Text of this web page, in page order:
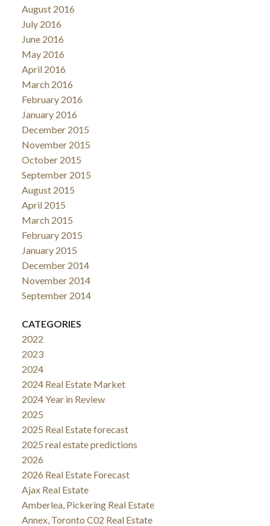
August 2016
July 2016
June 2016
May 2016
April 2016
March 2016
February 2016
January 2016
December 2015
November 2015
October 2015
September 2015
August 2015
April 2015
March 2015
February 2015
January 2015
December 2014
November 2014
September 2014
CATEGORIES
2022
2023
2024
2024 Real Estate Market
2024 Year in Review
2025
2025 Real Estate forecast
2025 real estate predictions
2026
2026 Real Estate Forecast
Ajax Real Estate
Amberlea, Pickering Real Estate
Annex, Toronto C02 Real Estate